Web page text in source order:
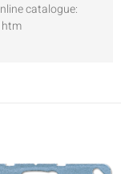
catalogue: